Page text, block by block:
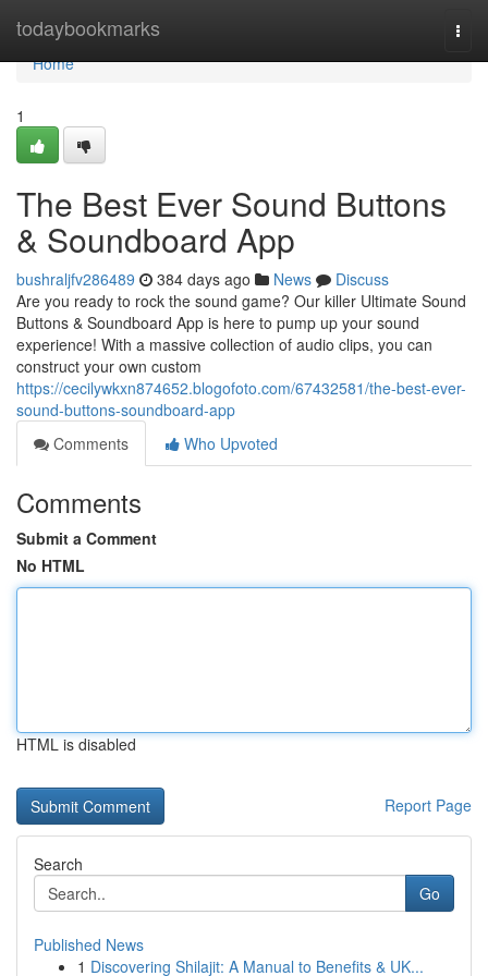
todaybookmarks
Home
Home
1
The Best Ever Sound Buttons
& Soundboard App
bushraljfv286489 384 days ago News
Discuss
Are you ready to rock the sound game? Our killer Ultimate Sound
Buttons & Soundboard App is here to pump up your sound
experience! With a massive collection of audio clips, you can
construct your own custom
https://cecilywkxn874652.blogofoto.com/67432581/the-best-ever-
sound-buttons-soundboard-app
Comments
Who Upvoted
Comments
Submit a Comment
No HTML
HTML is disabled
Report Page
Search
Go
Published News
1 Discovering Shilajit: A Manual to Benefits & UK...